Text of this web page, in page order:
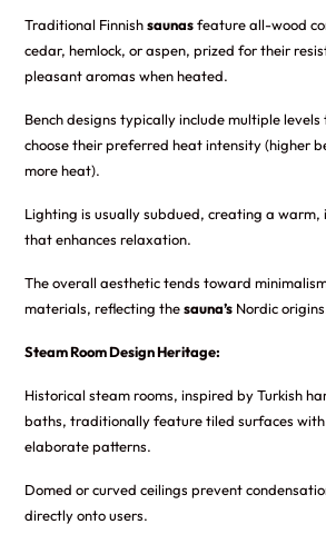
Traditional Finnishsaunasfeature all-wood
cedar, hemlock, or aspen, prized for their
pleasant aromas when heated.
Bench designs typically include multiple levels
choose their preferred heat intensity (higher
more heat).
Lighting is usually subdued, creating a
that enhances relaxation.
The overall aesthetic tends toward
materials, reflecting thesauna’sNordic
Steam Room Design Heritage:
Historical steam rooms, inspired by Turkish
baths, traditionally feature tiled surfaces with
elaborate patterns.
Domed or curved ceilings prevent
directly onto users.